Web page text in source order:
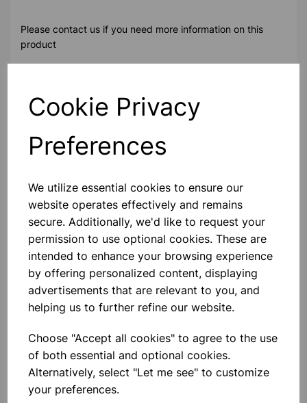
Cookie Privacy
Preferences
We utilize essential cookies to ensure our
website operates effectively and remains
secure. Additionally, we'd like to request your
permission to use optional cookies. These are
intended to enhance your browsing experience
by offering personalized content, displaying
advertisements that are relevant to you, and
helping us to further refine our website.
Choose "Accept all cookies" to agree to the use
of both essential and optional cookies.
Alternatively, select "Let me see" to customize
your preferences.
Please contact us if you need more information on this
product
Qty
Others also bought
Black Toner 3000 Page Yield
£34.49